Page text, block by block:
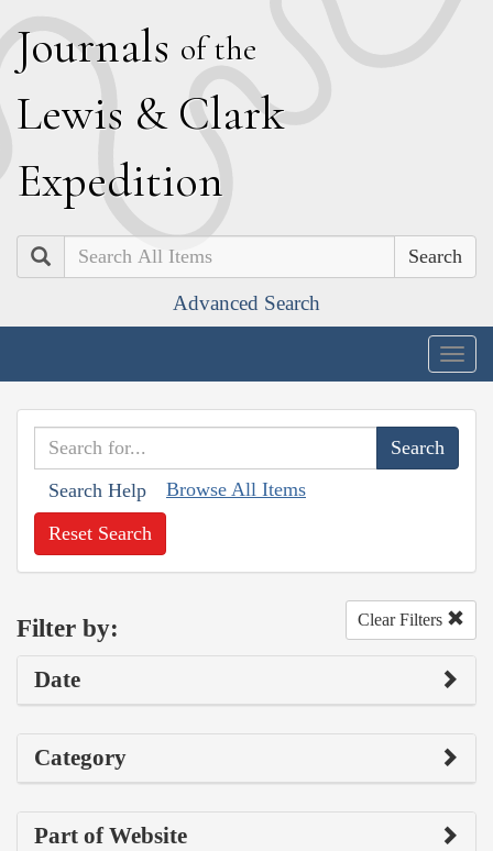
Journals of the
Lewis & Clark
Expedition
Search
Advanced Search
Search Help Browse All Items
Reset Search
Filter by: Clear Filters
Date
Category
Part of Website